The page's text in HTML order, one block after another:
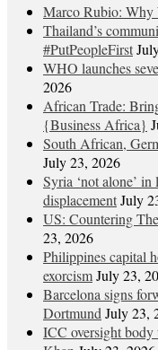
Marco Rubio: Why
Thailand’s
#PutPeopleFirst
WHO launches
2026
African Trade:
{Business Africa}
South African,
July 23, 2026
Syria ‘not alone’
displacementJuly
US: Countering
23, 2026
Philippines capital
exorcismJuly 23,
Barcelona signs
Dortmund July 23,
ICC oversight